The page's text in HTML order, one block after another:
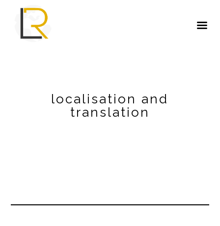
localisation and
translation